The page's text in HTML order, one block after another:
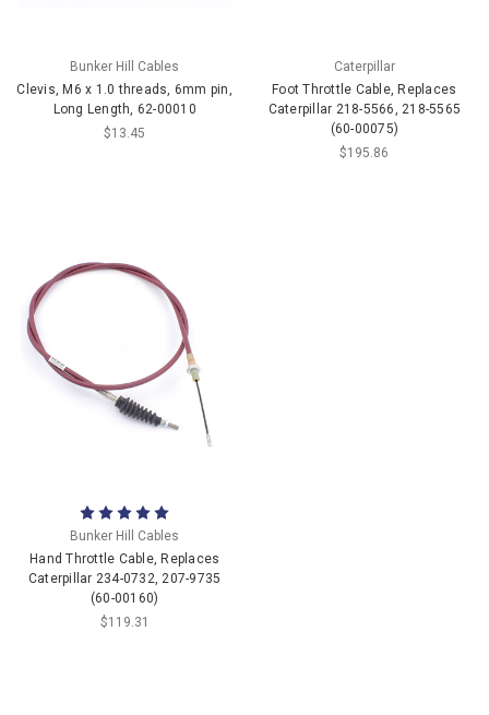
Bunker Hill Cables
Clevis, M6 x 1.0 threads, 6mm pin,
Long Length, 62-00010
$13.45
Caterpillar
Foot Throttle Cable, Replaces
Caterpillar 218-5566, 218-5565
(60-00075)
$195.86
Bunker Hill Cables
Hand Throttle Cable, Replaces
Caterpillar 234-0732, 207-9735
(60-00160)
$119.31